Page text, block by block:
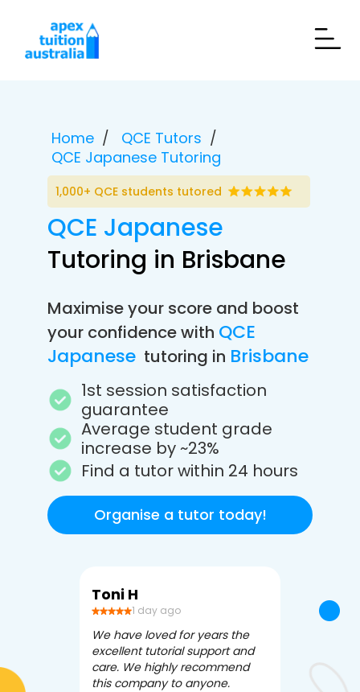
Home
QCE Tutors
QCE Japanese Tutoring
1,000+ QCE students tutored
QCE Japanese
Tutoring in Brisbane
Maximise your score and boost
your confidence with QCE
Japanese tutoring in Brisbane
1st session satisfaction
guarantee
Average student grade
increase by ~23%
Find a tutor within 24 hours
Organise a tutor today!
Toni H
1 day ago
We have loved for years the
excellent tutorial support and
care. We highly recommend
this company to anyone.
3